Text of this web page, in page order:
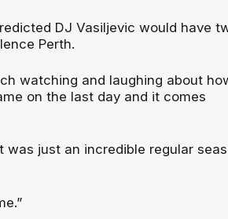
DJ Vasiljevic would have
Perth.
watching and laughing about
on the last day and it comes
was just an incredible regular